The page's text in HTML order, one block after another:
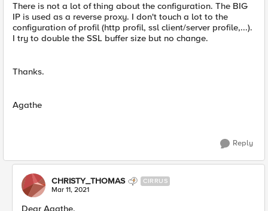
There is not a lot of thing about the configuration. The BIG
IP is used as a reverse proxy. I don't touch a lot to the
configuration of profil (http profil, ssl client/server profile,...).
I try to double the SSL buffer size but no change.
Thanks.
Agathe
Reply
CHRISTY_THOMAS CIRRUS
Mar 11, 2021
Dear Agathe,